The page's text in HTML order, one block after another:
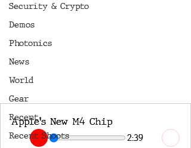
Security & Crypto
Demos
Photonics
News
World
Gear
Recent
Recent Shoots
Apple's New M4 Chip
2:39